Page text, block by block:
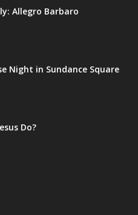
Allegro Barbaro
Night in Sundance Square
Do?